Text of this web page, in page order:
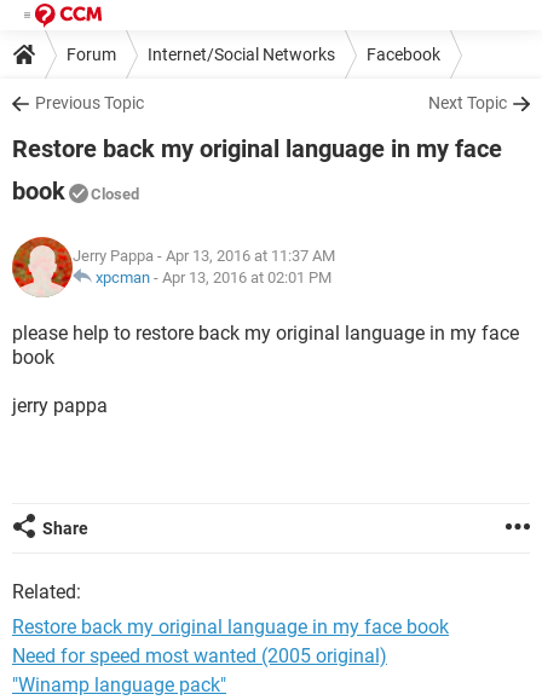
Forum Internet/Social Networks Facebook
Previous Topic Next Topic
Restore back my original language in my face
book
Closed
Jerry Pappa - Apr 13, 2016 at 11:37 AM
xpcman - Apr 13, 2016 at 02:01 PM
please help to restore back my original language in my face
book
jerry pappa
Share
Related:
Restore back my original language in my face book
Need for speed most wanted (2005 original)
"Winamp language pack"